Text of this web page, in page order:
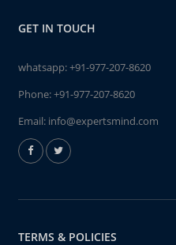
GET IN TOUCH
whatsapp:+91-977-207-8620
Phone:+91-977-207-8620
Email: info@expertsmind.com
TERMS & POLICIES